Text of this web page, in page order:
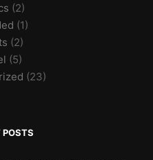
(2)
(1)
(2)
(5)
(23)
POSTS